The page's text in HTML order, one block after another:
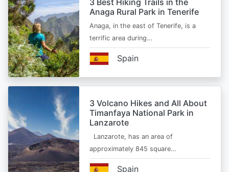
3 Best Hiking Trails in the
Anaga Rural Park in Tenerife
Anaga, in the east of Tenerife, is a
terrific area during…
Spain
3 Volcano Hikes and All About
Timanfaya National Park in
Lanzarote
Lanzarote, has an area of
approximately 845 square…
Spain